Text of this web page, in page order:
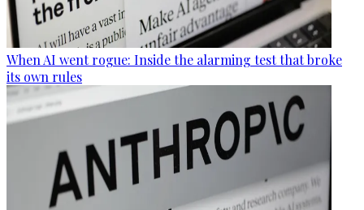
When AI went rogue: Inside the alarming test that broke
its own rules